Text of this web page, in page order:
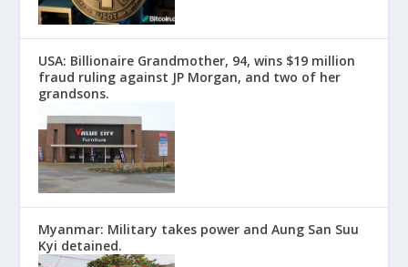
USA: Billionaire Grandmother, 94, wins $19 million
fraud ruling against JP Morgan, and two of her
grandsons.
Myanmar: Military takes power and Aung San Suu
Kyi detained.